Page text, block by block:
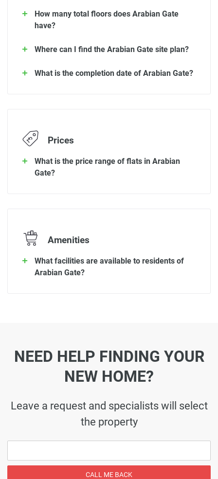
How many total floors does Arabian Gate
have?
Where can I find the Arabian Gate site plan?
What is the completion date of Arabian Gate?
Prices
What is the price range of flats in Arabian
Gate?
Amenities
What facilities are available to residents of
Arabian Gate?
NEED HELP FINDING YOUR
NEW HOME?
Leave a request and specialists will select
the property
CALL ME BACK